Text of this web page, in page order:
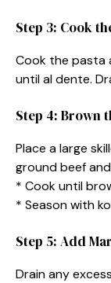
Step 3: Cook
Cook the pasta
until al dente.
Step 4: Brown
Place a large
ground beef
* Cook until
* Season with
Step 5: Add
Drain any